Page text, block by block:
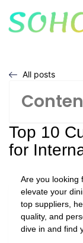
All posts
Top 10
for
Are you looking
elevate your
top suppliers,
quality, and
dive in and find